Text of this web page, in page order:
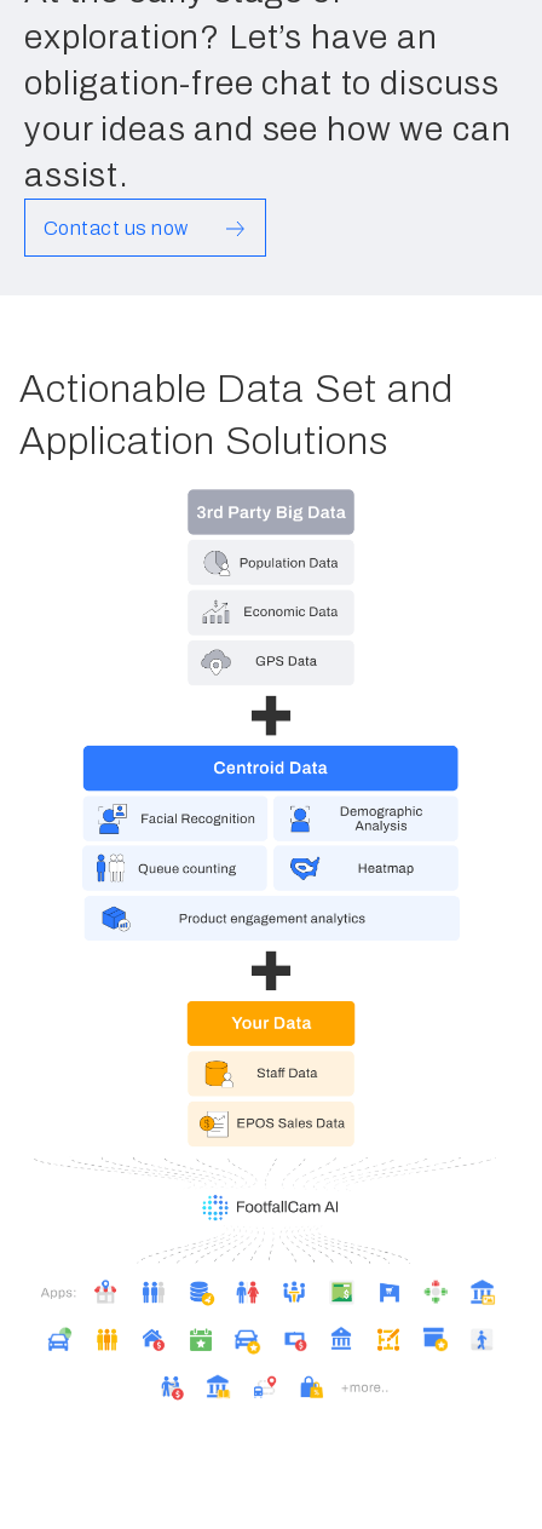
exploration? Let’s have an
obligation-free chat to discuss
your ideas and see how we can
assist.
Contact us now
Actionable Data Set and
Application Solutions